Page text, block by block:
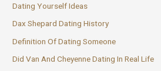
Dating Yourself Ideas
Dax Shepard Dating History
Definition Of Dating Someone
Did Van And Cheyenne Dating In Real Life